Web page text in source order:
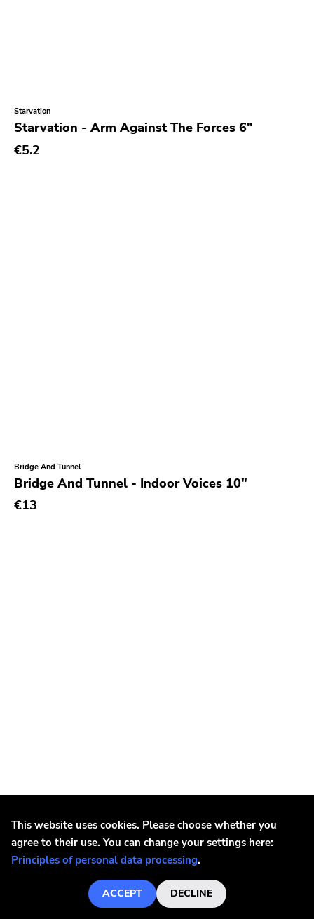
Starvation
Starvation - Arm Against The Forces 6"
€5.2
Bridge And Tunnel
Bridge And Tunnel - Indoor Voices 10"
€13
Black God
Black God - Three 7"
€5.4
This website uses cookies. Please choose whether you
agree to their use. You can change your settings here:
Principles of personal data processing.
ACCEPT DECLINE